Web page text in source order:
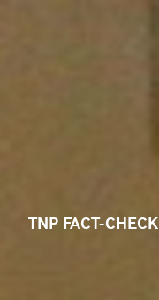
TNP FACT-CHECK